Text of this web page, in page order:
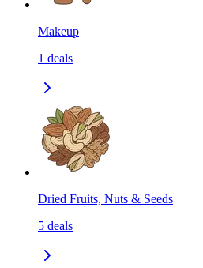
Makeup
1 deals
Dried Fruits, Nuts & Seeds
5 deals